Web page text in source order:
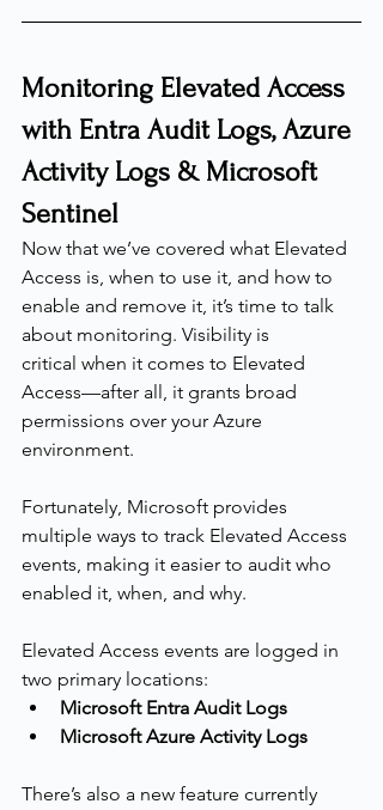
Monitoring Elevated Access
with Entra Audit Logs, Azure
Activity Logs & Microsoft
Sentinel
Now that we’ve covered what Elevated
Access is, when to use it, and how to
enable and remove it, it’s time to talk
about monitoring. Visibility is
critical when it comes to Elevated
Access—after all, it grants broad
permissions over your Azure
environment.
Fortunately, Microsoft provides
multiple ways to track Elevated Access
events, making it easier to audit who
enabled it, when, and why.
Elevated Access events are logged in
two primary locations:
Microsoft Entra Audit Logs
Microsoft Azure Activity Logs
There’s also a new feature currently